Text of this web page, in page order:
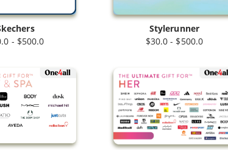
- $500.0
Stylerunner
$30.0 - $500.0